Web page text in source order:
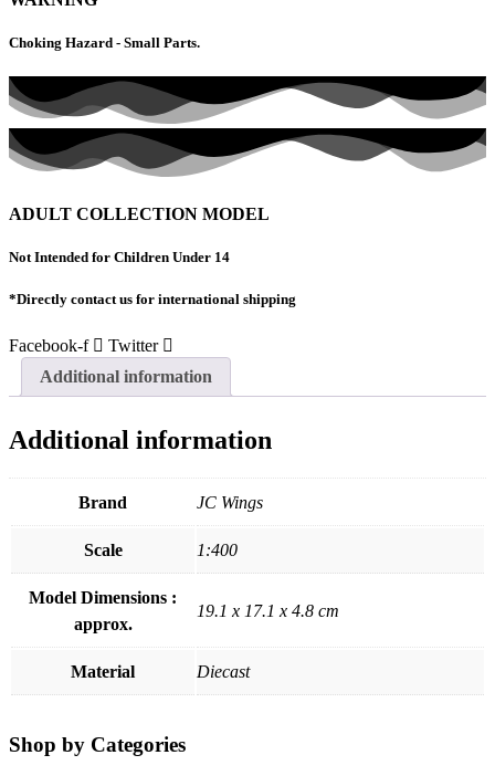
Flight
PFA
quantity
Choking Hazard - Small Parts.
ADULT COLLECTION MODEL
Not Intended for Children Under 14
*Directly contact us for international shipping
Facebook-f
Twitter
Additional information
Additional information
Brand JC Wings
Scale 1:400
Model Dimensions :
approx.
19.1 x 17.1 x 4.8 cm
Material Diecast
Shop by Categories